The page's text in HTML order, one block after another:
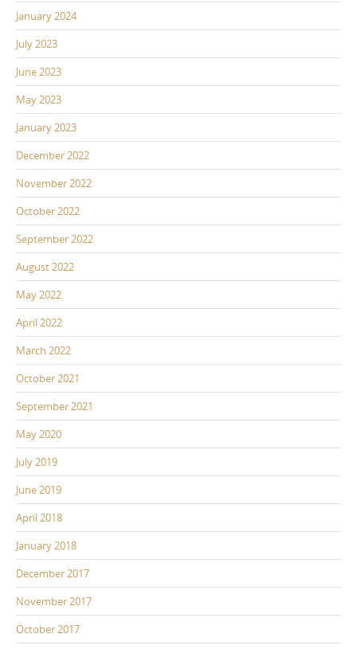
January 2024
July 2023
June 2023
May 2023
January 2023
December 2022
November 2022
October 2022
September 2022
August 2022
May 2022
April 2022
March 2022
October 2021
September 2021
May 2020
July 2019
June 2019
April 2018
January 2018
December 2017
November 2017
October 2017